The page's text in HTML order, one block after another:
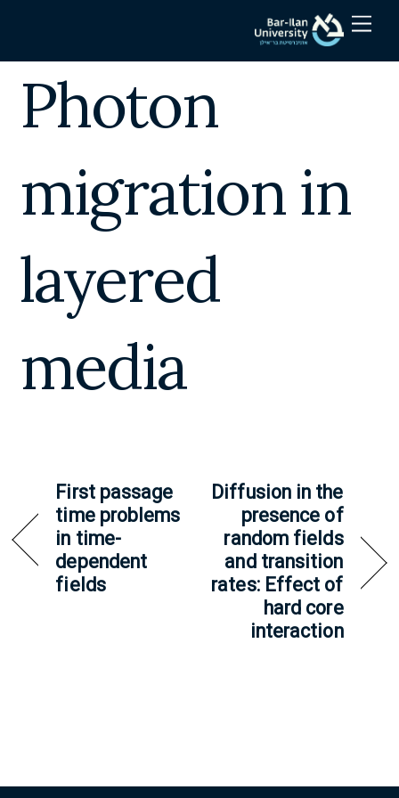
Photon
migration in
layered
media
First passage
time problems
in time-
dependent
fields
Diffusion in the
presence of
random fields
and transition
rates: Effect of
hard core
interaction